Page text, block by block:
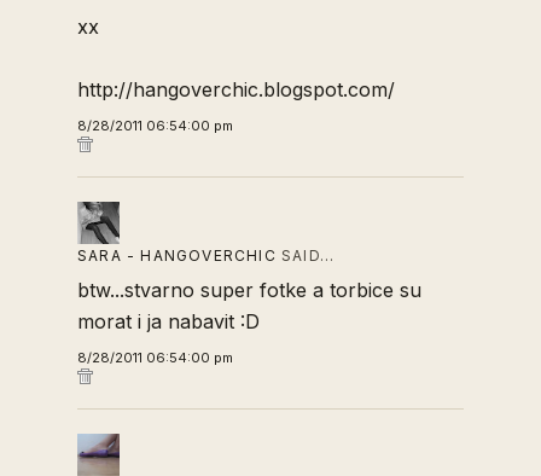
xx
http://hangoverchic.blogspot.com/
8/28/2011 06:54:00 pm
SARA - HANGOVERCHIC SAID…
btw...stvarno super fotke a torbice su
morat i ja nabavit :D
8/28/2011 06:54:00 pm